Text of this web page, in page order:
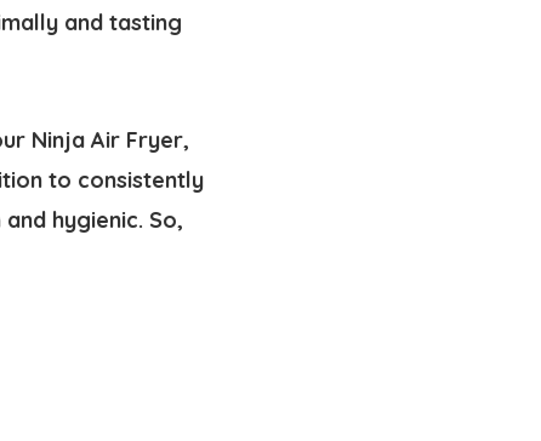
and tasting
Ninja Air Fryer,
to consistently
hygienic. So,